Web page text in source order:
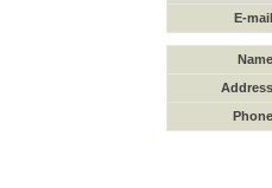
E-mail
Name
Address
Phone